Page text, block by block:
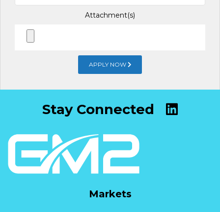
Attachment(s)
APPLY NOW
Stay Connected
Markets